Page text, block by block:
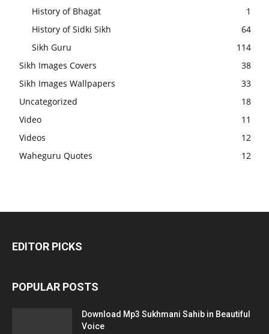
History of Bhagat
1
History of Sidki Sikh
64
Sikh Guru
114
Sikh Images Covers
38
Sikh Images Wallpapers
33
Uncategorized
18
Video
11
Videos
12
Waheguru Quotes
12
EDITOR PICKS
POPULAR POSTS
Download Mp3 Sukhmani Sahib in Beautiful
Voice